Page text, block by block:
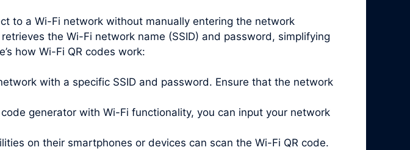
to a Wi-Fi network without manually entering the network
the Wi-Fi network name (SSID) and password, simplifying
how Wi-Fi QR codes work:
with a specific SSID and password. Ensure that the network
generator with Wi-Fi functionality, you can input your network
on their smartphones or devices can scan the Wi-Fi QR code.